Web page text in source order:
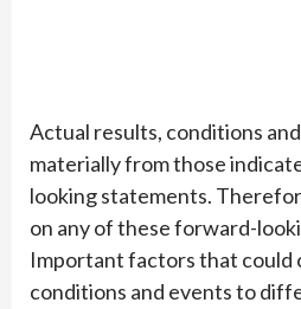
Actual results, conditions
materially from those
looking statements.
on any of these forward-
Important factors that could
conditions and events to